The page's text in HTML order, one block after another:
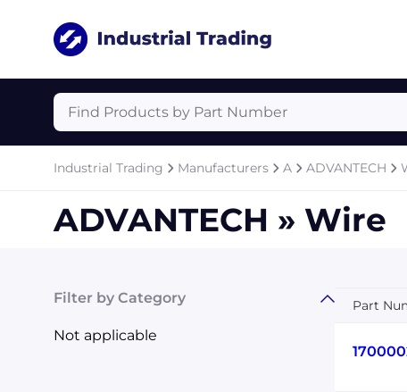
Industrial Trading Manufacturers A ADVANTECH
ADVANTECH » Wire
Filter by Category
Not applicable
Part